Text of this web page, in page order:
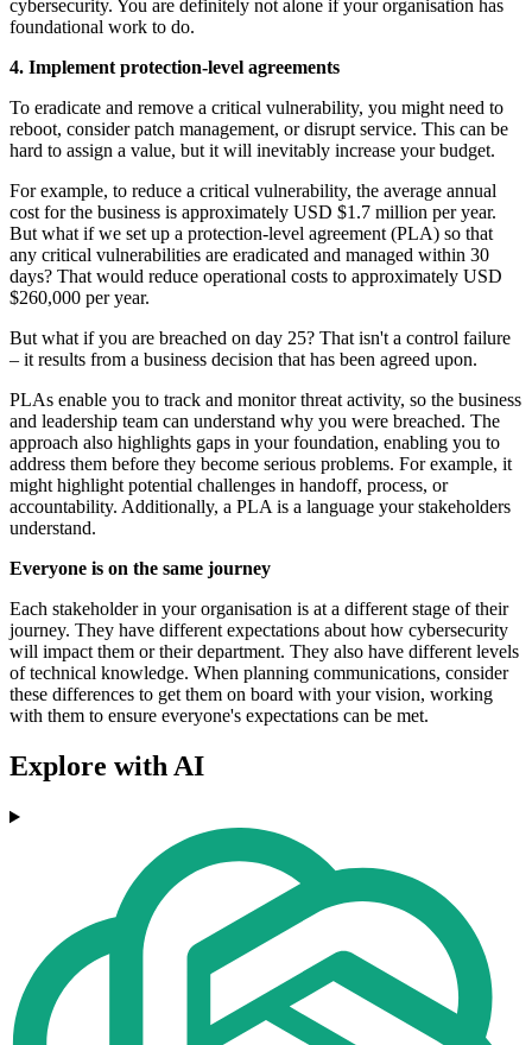
cybersecurity. You are definitely not alone if your organisation has
foundational work to do.
4. Implement protection-level agreements
To eradicate and remove a critical vulnerability, you might need to
reboot, consider patch management, or disrupt service. This can be
hard to assign a value, but it will inevitably increase your budget.
For example, to reduce a critical vulnerability, the average annual
cost for the business is approximately USD $1.7 million per year.
But what if we set up a protection-level agreement (PLA) so that
any critical vulnerabilities are eradicated and managed within 30
days? That would reduce operational costs to approximately USD
$260,000 per year.
But what if you are breached on day 25? That isn't a control failure
– it results from a business decision that has been agreed upon.
PLAs enable you to track and monitor threat activity, so the business
and leadership team can understand why you were breached. The
approach also highlights gaps in your foundation, enabling you to
address them before they become serious problems. For example, it
might highlight potential challenges in handoff, process, or
accountability. Additionally, a PLA is a language your stakeholders
understand.
Everyone is on the same journey
Each stakeholder in your organisation is at a different stage of their
journey. They have different expectations about how cybersecurity
will impact them or their department. They also have different levels
of technical knowledge. When planning communications, consider
these differences to get them on board with your vision, working
with them to ensure everyone's expectations can be met.
Explore with AI